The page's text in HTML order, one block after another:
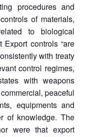
procedures and
of materials,
to biological
controls “are
with treaty
control regimes,
with weapons
peaceful
equipments and
of knowledge. The
were that export